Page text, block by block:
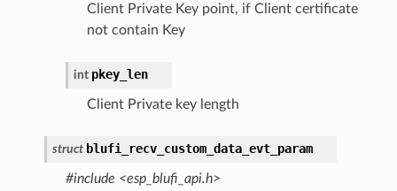
Client Private Key point, if Client certificate
not contain Key
int pkey_len
Client Private key length
struct blufi_recv_custom_data_evt_param
#include <esp_blufi_api.h>